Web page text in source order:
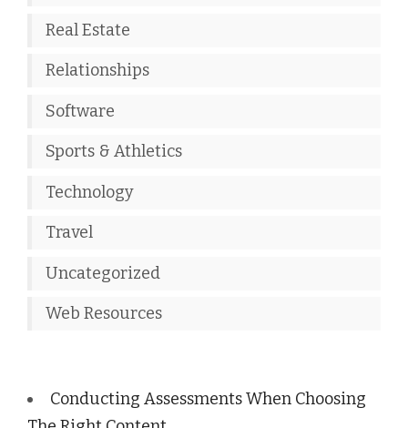
Real Estate
Relationships
Software
Sports & Athletics
Technology
Travel
Uncategorized
Web Resources
Conducting Assessments When Choosing